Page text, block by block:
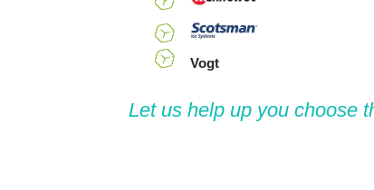
Vogt
Let us help up you choose